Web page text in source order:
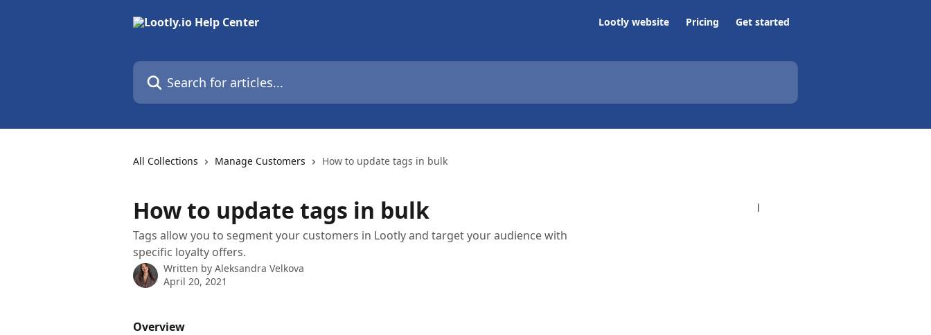
Lootly website Pricing Get started
Search for articles...
All Collections Manage Customers How to update tags in bulk
How to update tags in bulk
Tags allow you to segment your customers in Lootly and target your audience with
specific loyalty offers.
Written by Aleksandra Velkova
April 20, 2021
Overview